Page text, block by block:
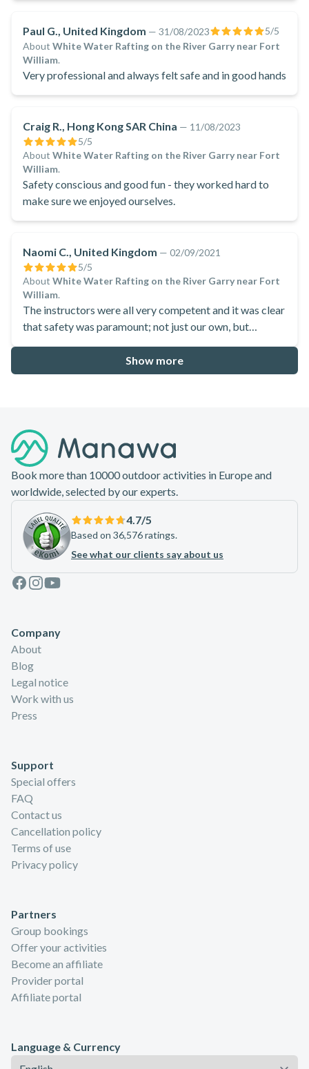
Paul G., United Kingdom — 31/08/2023 5/5
About White Water Rafting on the River Garry near Fort
William.
Very professional and always felt safe and in good hands
Craig R., Hong Kong SAR China — 11/08/2023
5/5
About White Water Rafting on the River Garry near Fort
William.
Safety conscious and good fun - they worked hard to
make sure we enjoyed ourselves.
Naomi C., United Kingdom — 02/09/2021
5/5
About White Water Rafting on the River Garry near Fort
William.
The instructors were all very competent and it was clear
that safety was paramount; not just our own, but
the same time, it was clear they loved having a laugh, and
they kept up the enthusiasm, jokes and fun for the whole
Show more
Book more than 10000 outdoor activities in Europe and
worldwide, selected by our experts.
4.7/5
Based on 36,576 ratings.
See what our clients say about us
Facebook
Instagram
Youtube
Company
About
Blog
Legal notice
Work with us
Press
Support
Special offers
FAQ
Contact us
Cancellation policy
Terms of use
Privacy policy
Partners
Group bookings
Offer your activities
Become an affiliate
Provider portal
Affiliate portal
Language & Currency